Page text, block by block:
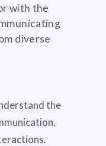
with the
diverse
the